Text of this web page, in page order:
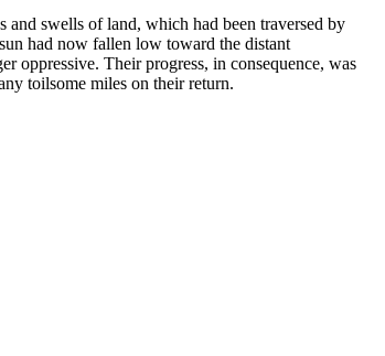
and swells of land, which had been traversed by
had now fallen low toward the distant
oppressive. Their progress, in consequence, was
toilsome miles on their return.